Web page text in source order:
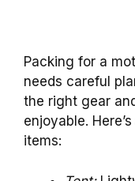
Packing for a
needs careful
the right gear
enjoyable.
items: